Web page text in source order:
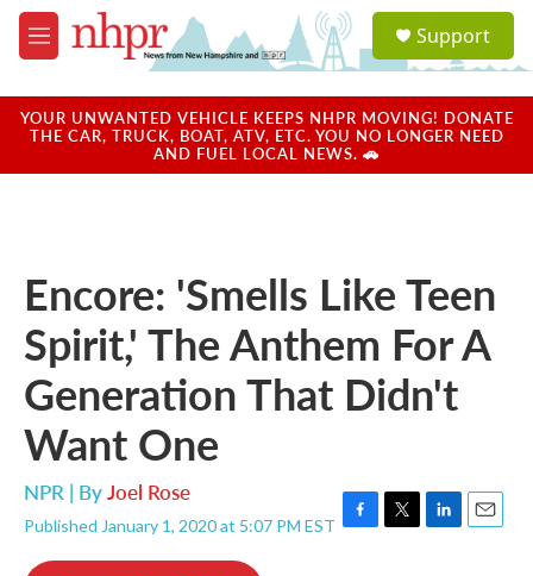
Skip to main content
M
e
u
a
u
Support
YOUR UNWANTED VEHICLE KEEPS NHPR MOVING! DONATE
THE CAR, TRUCK, BOAT, ATV, ETC. YOU NO LONGER NEED
AND FUEL LOCAL NEWS. 🚗
Encore: 'Smells Like Teen
Spirit,' The Anthem For A
Generation That Didn't
Want One
NPR | ByJoel Rose
Published January 1, 2020 at 5:07 PM EST F
T
L
E